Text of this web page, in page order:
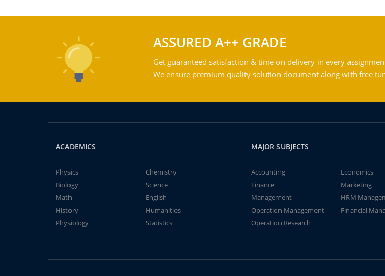
ASSURED A++ GRADE
Get guaranteed satisfaction & time on delivery in every
We ensure premium quality solution document along with free
ACADEMICS
Physics
Chemistry
Biology
Science
Math
English
History
Humanities
Physiology
Statistics
MAJOR SUBJECTS
Accounting
Economics
Finance
Marketing
Management
HRM
Operation Management
Financial
Operation Research